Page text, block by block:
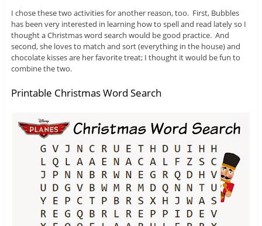
I chose these two activities for another reason, too. First, Bubbles
has been very interested in learning how to spell and read lately so I
thought a Christmas word search would be good practice. And
second, she loves to match and sort (everything in the house) and
chocolate kisses are her favorite treat; I thought it would be fun to
combine the two.
Printable Christmas Word Search